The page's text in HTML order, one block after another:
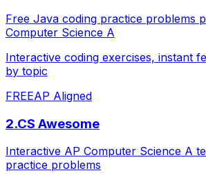
Free Java coding practice problems
Computer Science A
Interactive coding exercises, instant
by topic
FREEAP Aligned
2.CS Awesome
Interactive AP Computer Science A
practice problems